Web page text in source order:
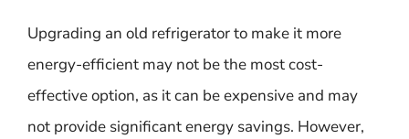
Upgrading an old refrigerator to make it more
energy-efficient may not be the most cost-
effective option, as it can be expensive and may
not provide significant energy savings. However,